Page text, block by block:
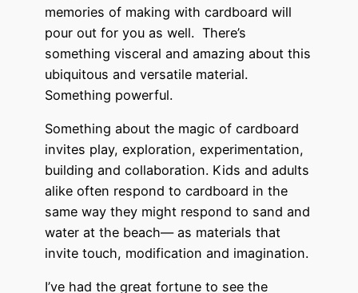
memories of making with cardboard will
pour out for you as well. There’s
something visceral and amazing about this
ubiquitous and versatile material.
Something powerful.
Something about the magic of cardboard
invites play, exploration, experimentation,
building and collaboration. Kids and adults
alike often respond to cardboard in the
same way they might respond to sand and
water at the beach— as materials that
invite touch, modification and imagination.
I’ve had the great fortune to see the